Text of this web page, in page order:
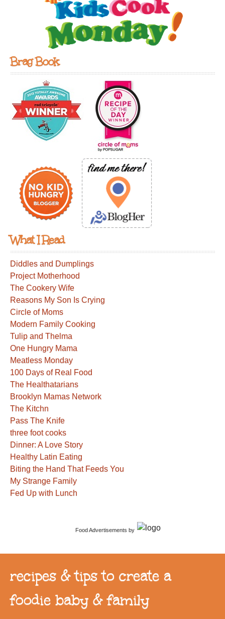
Brag Book
What I Read
Diddles and Dumplings
Project Motherhood
The Cookery Wife
Reasons My Son Is Crying
Circle of Moms
Modern Family Cooking
Tulip and Thelma
One Hungry Mama
Meatless Monday
100 Days of Real Food
The Healthatarians
Brooklyn Mamas Network
The Kitchn
Pass The Knife
three foot cooks
Dinner: A Love Story
Healthy Latin Eating
Biting the Hand That Feeds You
My Strange Family
Fed Up with Lunch
Food Advertisements by
recipes & tips to create a
foodie baby & family